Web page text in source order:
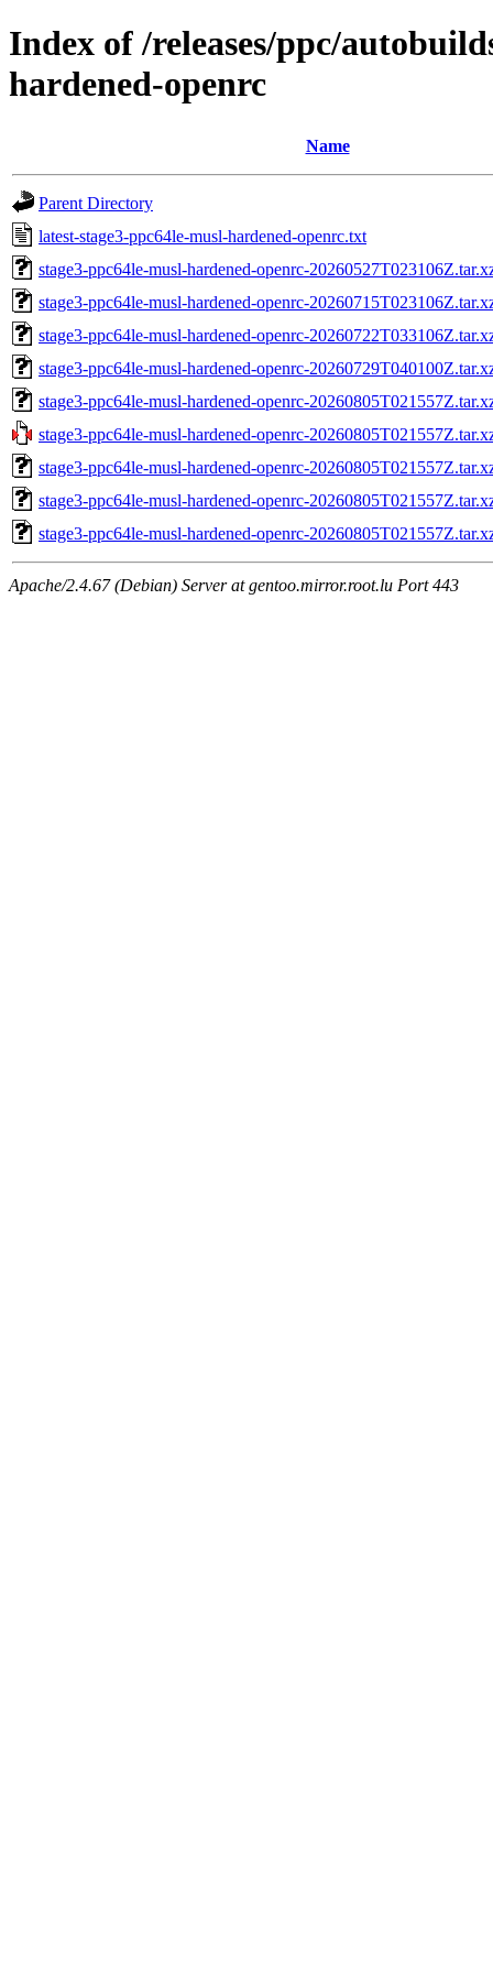
Index of /releases/ppc/
hardened-openrc
Name
Parent Directory
latest-stage3-ppc64le-musl-hardened-openrc.txt
stage3-ppc64le-musl-hardened-openrc-
stage3-ppc64le-musl-hardened-openrc-
stage3-ppc64le-musl-hardened-openrc-
stage3-ppc64le-musl-hardened-openrc-
stage3-ppc64le-musl-hardened-openrc-
stage3-ppc64le-musl-hardened-openrc-
stage3-ppc64le-musl-hardened-openrc-
stage3-ppc64le-musl-hardened-openrc-
stage3-ppc64le-musl-hardened-openrc-
Apache/2.4.67 (Debian) Server at gentoo.mirror.root.lu Port 443